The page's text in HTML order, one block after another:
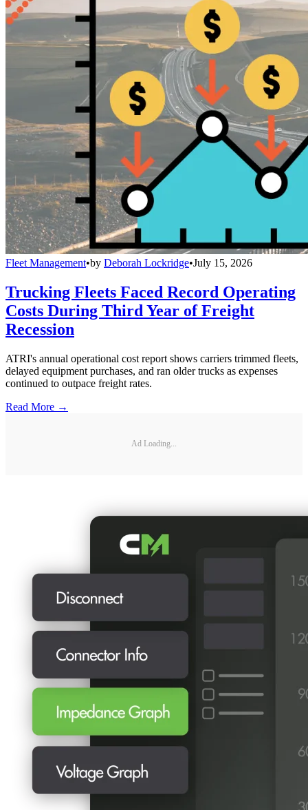
Fleet Management•by Deborah Lockridge•July 15, 2026
Trucking Fleets Faced Record Operating
Costs During Third Year of Freight
Recession
ATRI's annual operational cost report shows carriers trimmed fleets,
delayed equipment purchases, and ran older trucks as expenses
continued to outpace freight rates.
Read More →
Ad Loading...